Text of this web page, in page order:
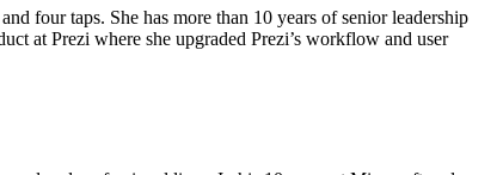
four taps. She has more than 10 years of senior leadership
at Prezi where she upgraded Prezi’s workflow and user